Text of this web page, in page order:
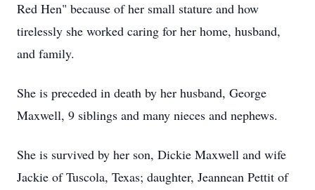
Red Hen" because of her small stature and how
tirelessly she worked caring for her home, husband,
and family.
She is preceded in death by her husband, George
Maxwell, 9 siblings and many nieces and nephews.
She is survived by her son, Dickie Maxwell and wife
Jackie of Tuscola, Texas; daughter, Jeannean Pettit of